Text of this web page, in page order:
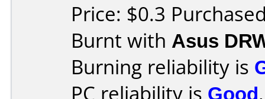
Price: $0.3
Burnt with Asus
Burning reliability is
PC reliability is Good.